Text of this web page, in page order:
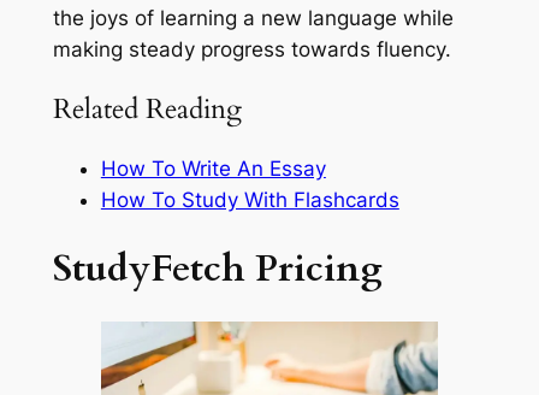
the joys of learning a new language while
making steady progress towards fluency.
Related Reading
How To Write An Essay
How To Study With Flashcards
StudyFetch Pricing